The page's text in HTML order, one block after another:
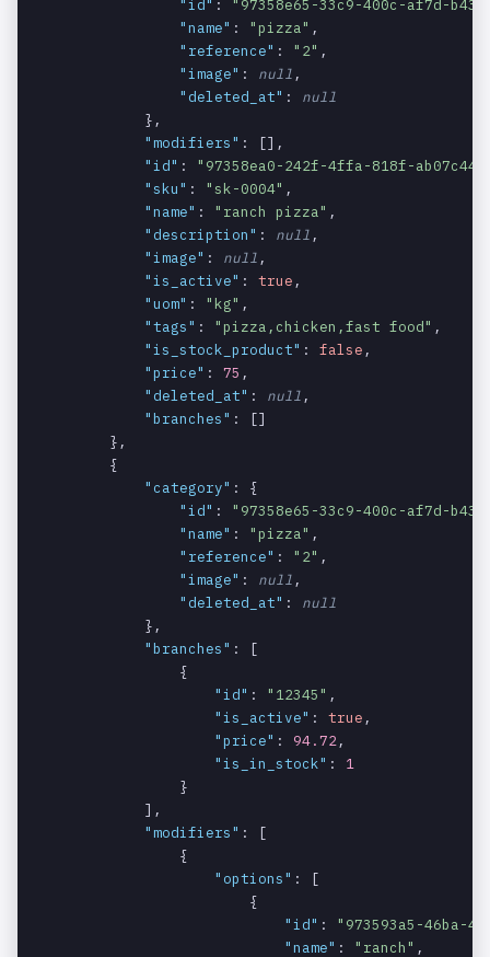
string NULLABLE
The unit of
string NULLABLE
boolean REQUIRED
decimal
the product.
array
product.
string
SOMETIMES
SOMETIMES
The stock of
the product
"id" :
"97358e65-33c9-400c-af7d-
"name" : "pizza" ,
"reference" : "2" ,
"image" : null ,
"deleted_at" : null
            },
"modifiers" : [],
"id" :
"97358ea0-242f-4ffa-818f-
"sku" : "sk-0004" ,
"name" : "ranch pizza" ,
"description" : null ,
"image" : null ,
"is_active" : true ,
"uom" : "kg" ,
"tags" : "pizza,chicken,fast food" ,
"is_stock_product" : false ,
"price" : 75 ,
"deleted_at" : null ,
"branches" : []
        },
        {
"category" : {
"id" :
"97358e65-33c9-400c-af7d-
"name" : "pizza" ,
"reference" : "2" ,
"image" : null ,
"deleted_at" : null
            },
"branches" : [
                {
"id" : "12345" ,
"is_active" : true ,
"price" : 94.72 ,
"is_in_stock" : 1
                }
            ],
"modifiers" : [
                {
"options" : [
                        {
"id" :
"973593a5-46ba-
"name" : "ranch" ,